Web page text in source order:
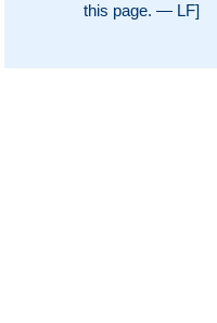
this page. — LF]